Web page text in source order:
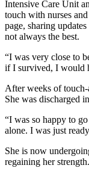
Intensive Care Unit
touch with nurses
page, sharing
not always the best.
“I was very close to
if I survived, I would
After weeks of
She was discharged
“I was so happy to
alone. I was just
She is now
regaining her strength.